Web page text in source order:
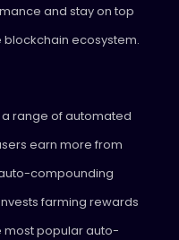
and stay on top
ecosystem.
range of automated
earn more from
compounding
farming rewards
most popular auto-